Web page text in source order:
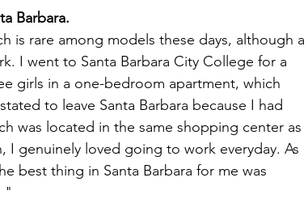
Barbara.
is rare among models these days, although a
I went to Santa Barbara City College for a
girls in a one-bedroom apartment, which
to leave Santa Barbara because I had
was located in the same shopping center as
I genuinely loved going to work everyday. As
best thing in Santa Barbara for me was
"